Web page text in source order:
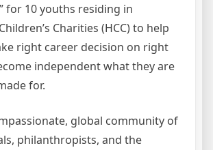
for 10 youths residing in
Charities (HCC) to help
right career decision on right
independent what they are
for.
global community of
philanthropists, and the